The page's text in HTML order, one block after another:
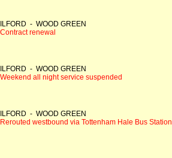
ILFORD - WOOD GREEN
Contract renewal
ILFORD - WOOD GREEN
Weekend all night service suspended
ILFORD - WOOD GREEN
Rerouted westbound via Tottenham Hale Bus Station